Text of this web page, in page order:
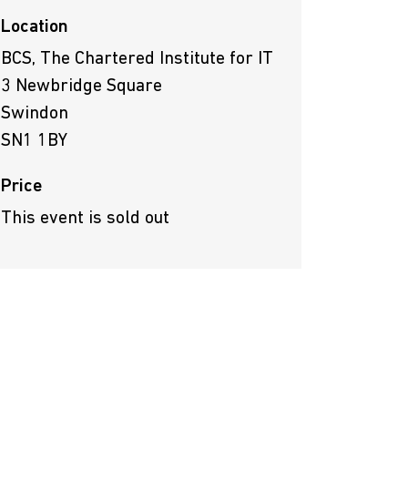
Location
BCS, The Chartered Institute for IT
3 Newbridge Square
Swindon
SN1 1BY
Price
This event is sold out